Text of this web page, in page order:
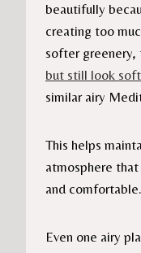
beautifully
creating too
softer greenery,
but still look
similar airy
This helps
atmosphere
and comfortable.
Even one airy